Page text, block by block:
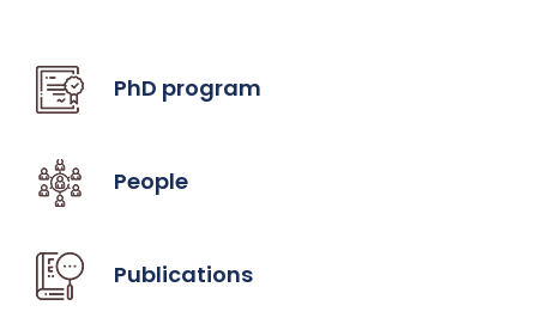
PhD program
People
Publications